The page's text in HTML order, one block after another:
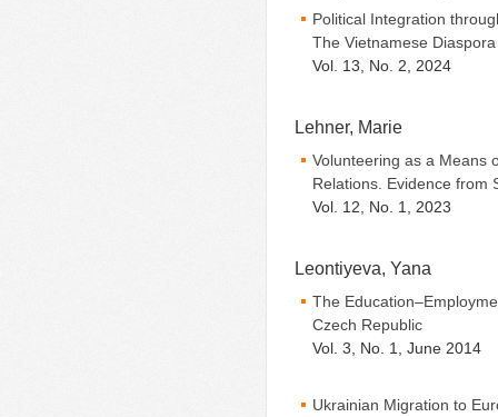
Political Integration
The Vietnamese
Vol. 13, No. 2, 2024
Lehner, Marie
Volunteering as a Means
Relations. Evidence from
Vol. 12, No. 1, 2023
Leontiyeva, Yana
The
Czech Republic
Vol. 3, No. 1, June 2014
Ukrainian Migration to